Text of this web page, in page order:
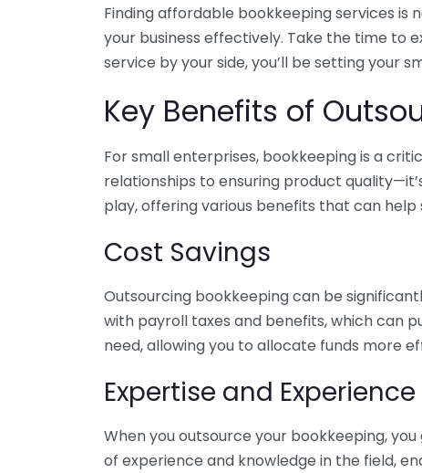
Finding affordable bookkeeping services is
your business effectively. Take the time to
service by your side, you’ll be setting your
Key Benefits of
For small enterprises, bookkeeping is a
relationships to ensuring product
play, offering various benefits that can help
Cost Savings
Outsourcing bookkeeping can be
with payroll taxes and benefits, which can
need, allowing you to allocate funds more
Expertise and Experience
When you outsource your bookkeeping,
of experience and knowledge in the field,